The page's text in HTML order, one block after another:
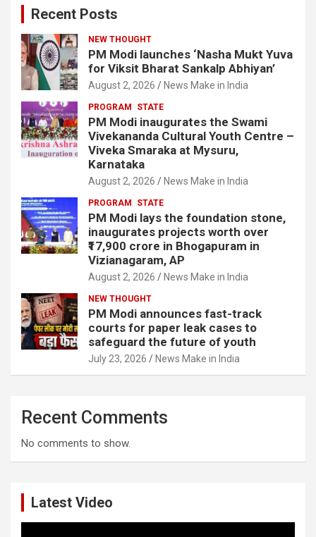
Recent Posts
NEW THOUGHT
PM Modi launches ‘Nasha Mukt Yuva
for Viksit Bharat Sankalp Abhiyan’
August 2, 2026 News Make in India
PROGRAM STATE
PM Modi inaugurates the Swami
Vivekananda Cultural Youth Centre –
Viveka Smaraka at Mysuru,
Karnataka
August 2, 2026 News Make in India
PROGRAM STATE
PM Modi lays the foundation stone,
inaugurates projects worth over
₹17,900 crore in Bhogapuram in
Vizianagaram, AP
August 2, 2026 News Make in India
NEW THOUGHT
PM Modi announces fast-track
courts for paper leak cases to
safeguard the future of youth
July 23, 2026 News Make in India
Recent Comments
No comments to show.
Latest Video